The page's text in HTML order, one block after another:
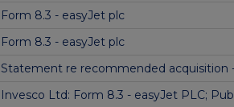
Form 8.3 - easyJet plc
Form 8.3 - easyJet plc
Statement re recommended acquisition
Invesco Ltd: Form 8.3 - easyJet PLC;